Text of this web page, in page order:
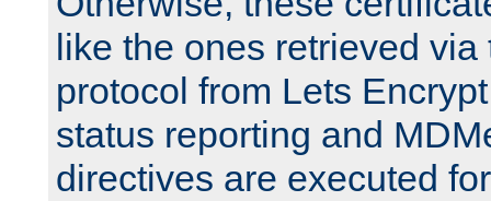
like the ones retrieved
protocol from Lets
status reporting and
directives are executed